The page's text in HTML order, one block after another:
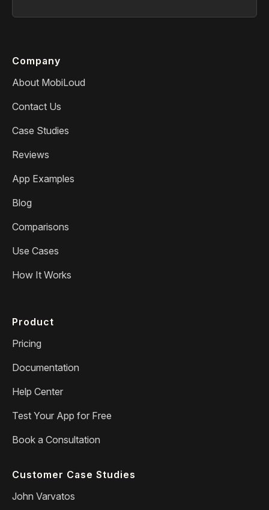
Company
About MobiLoud
Contact Us
Case Studies
Reviews
App Examples
Blog
Comparisons
Use Cases
How It Works
Product
Pricing
Documentation
Help Center
Test Your App for Free
Book a Consultation
Customer Case Studies
John Varvatos